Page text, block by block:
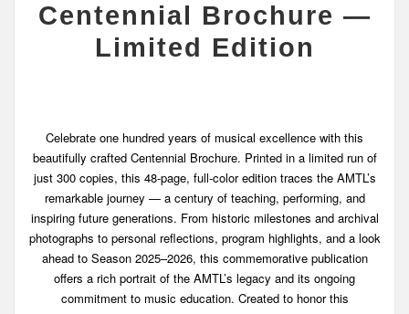
Centennial Brochure —
Limited Edition
Celebrate one hundred years of musical excellence with this
beautifully crafted Centennial Brochure. Printed in a limited run of
just 300 copies, this 48-page, full-color edition traces the AMTL’s
remarkable journey — a century of teaching, performing, and
inspiring future generations. From historic milestones and archival
photographs to personal reflections, program highlights, and a look
ahead to Season 2025–2026, this commemorative publication
offers a rich portrait of the AMTL’s legacy and its ongoing
commitment to music education. Created to honor this